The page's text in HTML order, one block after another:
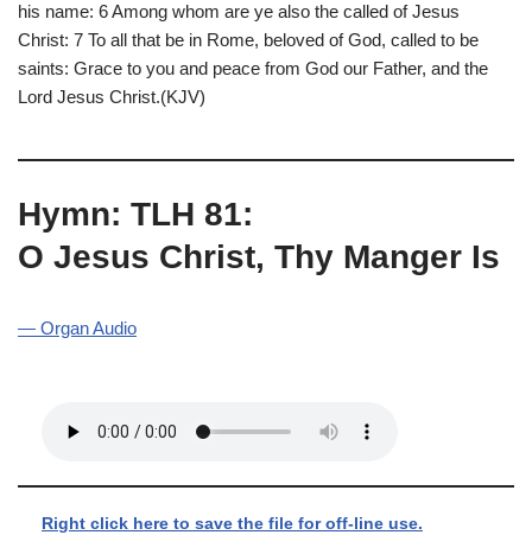
his name: 6 Among whom are ye also the called of Jesus
Christ: 7 To all that be in Rome, beloved of God, called to be
saints: Grace to you and peace from God our Father, and the
Lord Jesus Christ.(KJV)
Hymn: TLH 81:
O Jesus Christ, Thy Manger Is
— Organ Audio
Right click here to save the file for off-line use.